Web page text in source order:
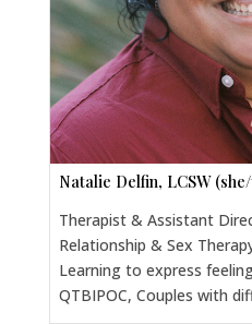
Natalie Delfin, LCSW
Therapist & Assistant
Relationship & Sex
Learning to express
QTBIPOC, Couples with